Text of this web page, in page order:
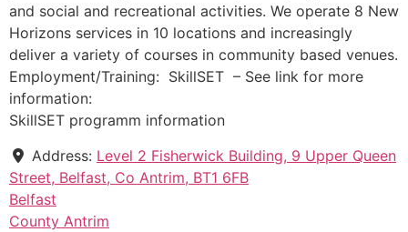
and social and recreational activities. We operate 8 New
Horizons services in 10 locations and increasingly
deliver a variety of courses in community based venues.
Employment/Training: SkillSET – See link for more
information:
SkillSET programm information
Address: Level 2 Fisherwick Building, 9 Upper Queen
Street, Belfast, Co Antrim, BT1 6FB
Belfast
County Antrim